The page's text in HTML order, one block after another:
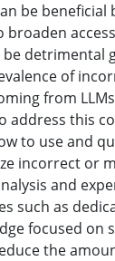
be beneficial
broaden
detrimental
of
from
address this
to use and
incorrect or
and
such as
focused on
the